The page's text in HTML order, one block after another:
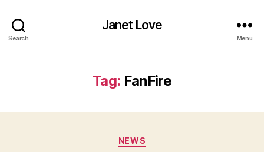
Search
Janet Love
Menu
Tag: FanFire
Categories
NEWS